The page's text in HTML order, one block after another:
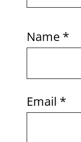
Name *
Email *